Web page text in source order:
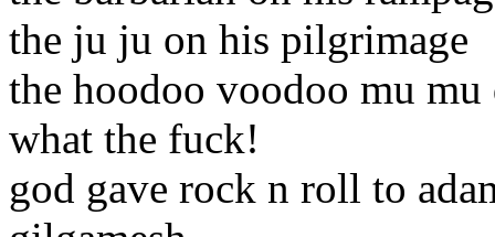
the ju ju on his pilgrimage
the hoodoo voodoo mu
what the fuck!
god gave rock n roll to